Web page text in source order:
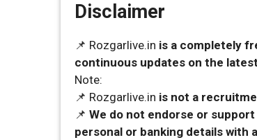
Disclaimer
📌 Rozgarlive.in is a completely
continuous updates on the
Note:
📌 Rozgarlive.in is not a
📌 We do not endorse or
personal or banking details with